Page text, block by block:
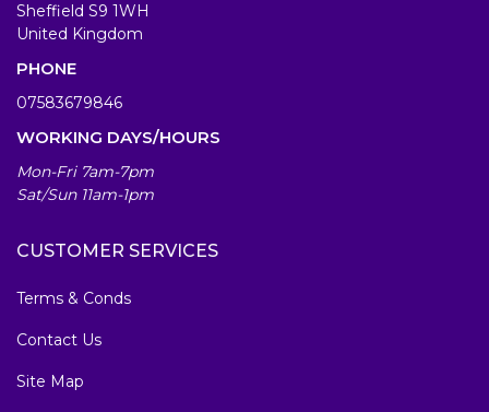
Sheffield S9 1WH
United Kingdom
PHONE
07583679846
WORKING DAYS/HOURS
Mon-Fri 7am-7pm
Sat/Sun 11am-1pm
CUSTOMER SERVICES
Terms & Conds
Contact Us
Site Map